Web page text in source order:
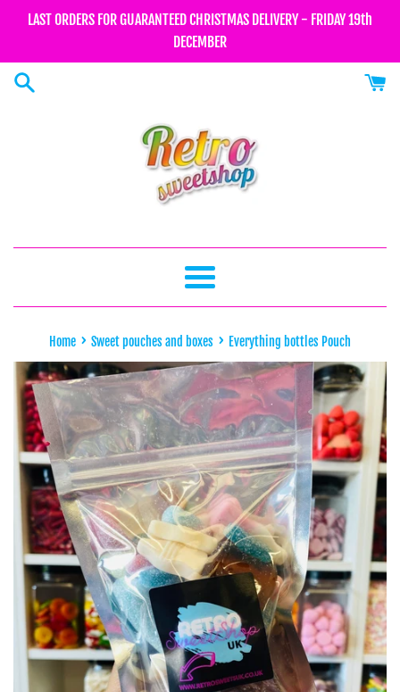
LAST ORDERS FOR GUARANTEED CHRISTMAS DELIVERY - FRIDAY 19th
DECEMBER
Menu
Home › Sweet pouches and boxes › Everything bottles Pouch